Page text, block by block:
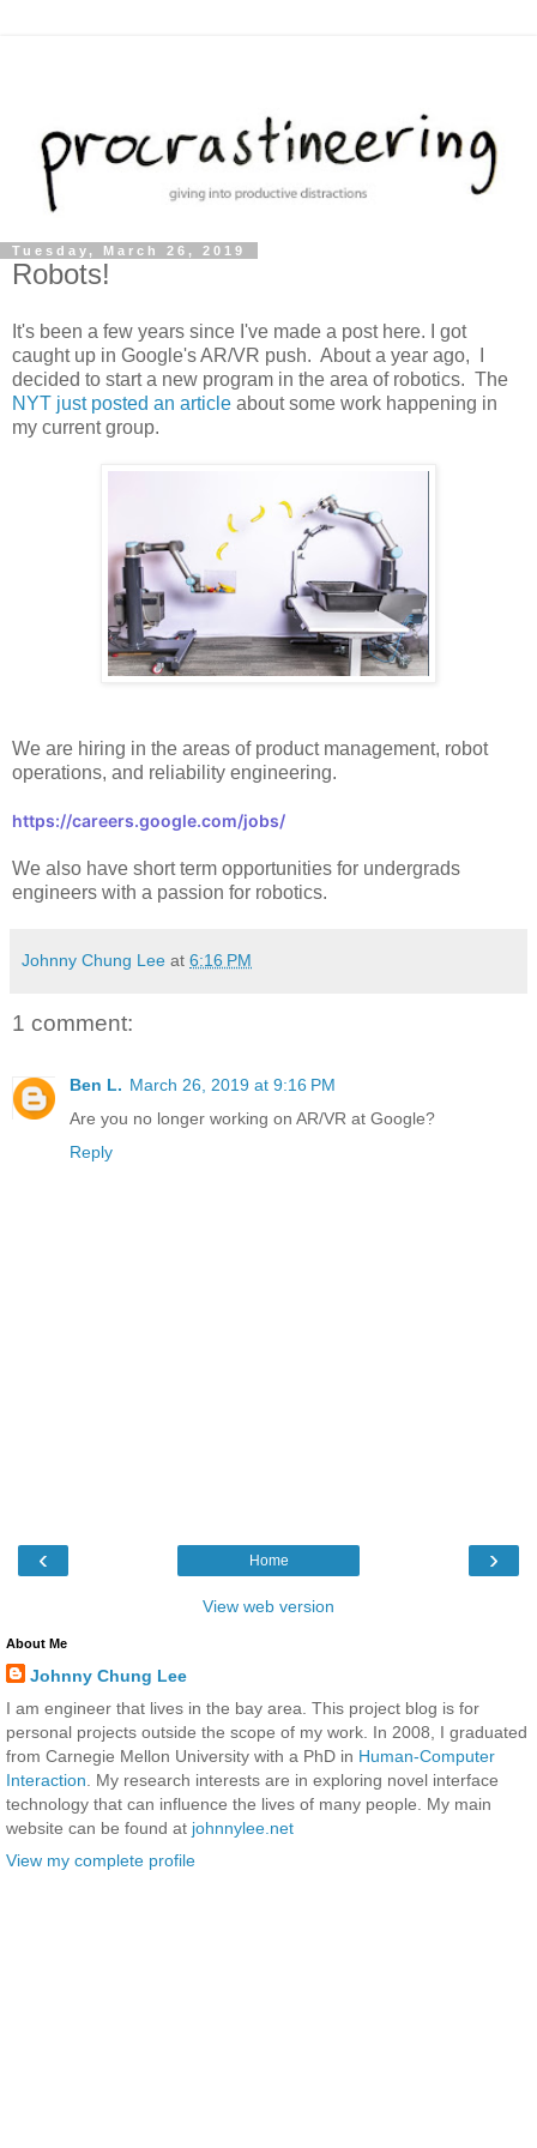
Tuesday, March 26, 2019
Robots!
It's been a few years since I've made a post here. I got
caught up in Google's AR/VR push. About a year ago, I
decided to start a new program in the area of robotics. The
NYT just posted an article about some work happening in
my current group.
We are hiring in the areas of product management, robot
operations, and reliability engineering.
https://careers.google.com/jobs/
We also have short term opportunities for undergrads
engineers with a passion for robotics.
Johnny Chung Lee at 6:16 PM
1 comment:
Ben L. March 26, 2019 at 9:16 PM
Are you no longer working on AR/VR at Google?
Reply
‹ ›
Home
View web version
About Me
Johnny Chung Lee
I am engineer that lives in the bay area. This project blog is for
personal projects outside the scope of my work. In 2008, I graduated
from Carnegie Mellon University with a PhD in Human-Computer
Interaction . My research interests are in exploring novel interface
technology that can influence the lives of many people. My main
website can be found at johnnylee.net
View my complete profile